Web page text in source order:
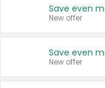
New offer
New offer